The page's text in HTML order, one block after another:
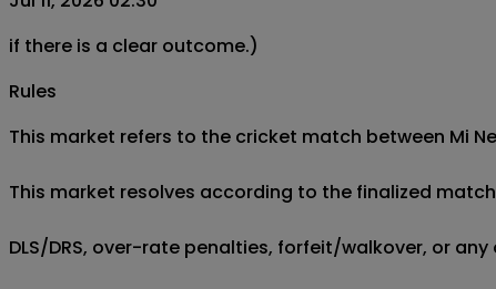
if there is a clear outcome.)
Rules
This market refers to the cricket match between Mi
This market resolves according to the finalized
DLS/DRS, over-rate penalties, forfeit/walkover, or